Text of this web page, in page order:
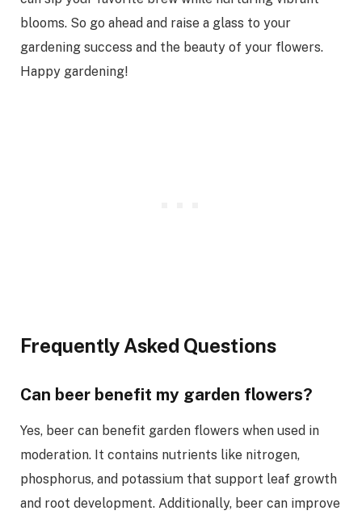
blooms. So go ahead and raise a glass to your
gardening success and the beauty of your flowers.
Happy gardening!
Frequently Asked Questions
Can beer benefit my garden flowers?
Yes, beer can benefit garden flowers when used in
moderation. It contains nutrients like nitrogen,
phosphorus, and potassium that support leaf growth
and root development. Additionally, beer can improve